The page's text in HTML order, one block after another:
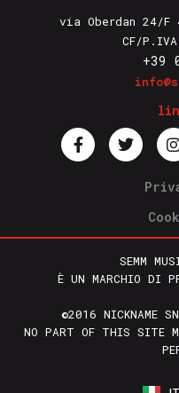
via Oberdan 24/
CF/
+39
SEMM
È UN MARCHIO DI
©2016 NICKNAME
NO PART OF THIS SITE